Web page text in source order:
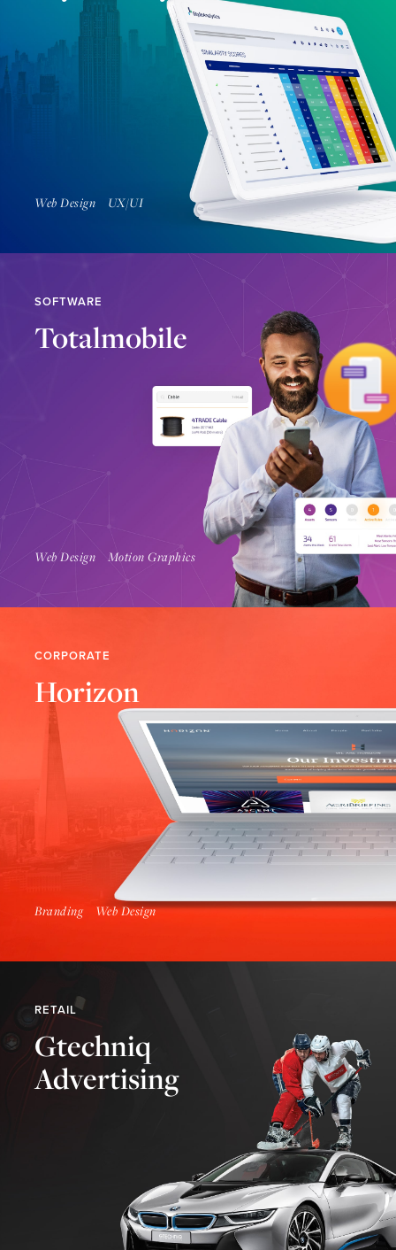
Find Out More
Web Design UX/UI
SOFTWARE
Totalmobile
Web Design Motion Graphics
CORPORATE
Horizon
Branding Web Design
RETAIL
Gtechniq
Advertising